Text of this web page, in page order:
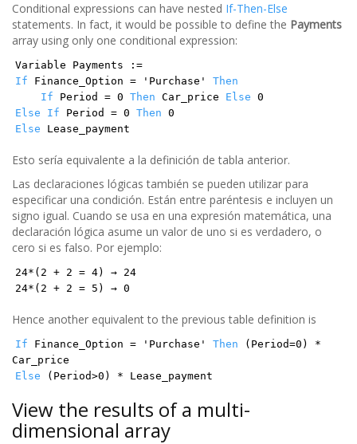
Conditional expressions can have nested If-Then-Else
statements. In fact, it would be possible to define the Payments
array using only one conditional expression:
Variable Payments :=
If Finance_Option = 'Purchase' Then
If Period = 0 Then Car_price Else 0
Else
If Period = 0 Then 0
Else Lease_payment
Esto sería equivalente a la definición de tabla anterior.
Las declaraciones lógicas también se pueden utilizar para
especificar una condición. Están entre paréntesis e incluyen un
signo igual. Cuando se usa en una expresión matemática, una
declaración lógica asume un valor de uno si es verdadero, o
cero si es falso. Por ejemplo:
24*(2 + 2 = 4) → 24
24*(2 + 2 = 5) → 0
Hence another equivalent to the previous table definition is
If Finance_Option = 'Purchase' Then (Period=0) *
Car_price
Else (Period>0) * Lease_payment
View the results of a multi-
dimensional array